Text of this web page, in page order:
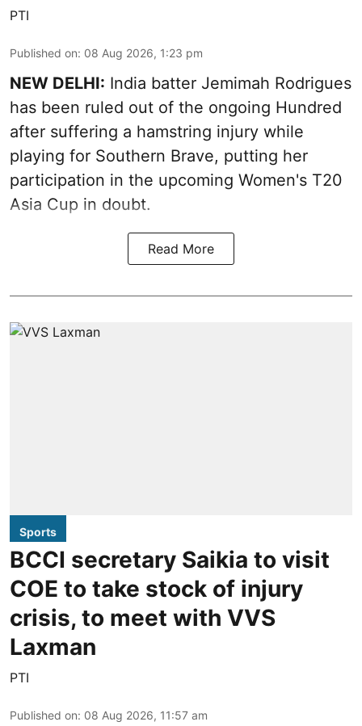
PTI
Published on: 08 Aug 2026, 1:23 pm
NEW DELHI: India batter Jemimah Rodrigues
has been ruled out of the ongoing Hundred
after suffering a hamstring injury while
playing for Southern Brave, putting her
participation in the upcoming Women's T20
Asia Cup in doubt.
Read More
Sports
BCCI secretary Saikia to visit
COE to take stock of injury
crisis, to meet with VVS
Laxman
PTI
Published on: 08 Aug 2026, 11:57 am